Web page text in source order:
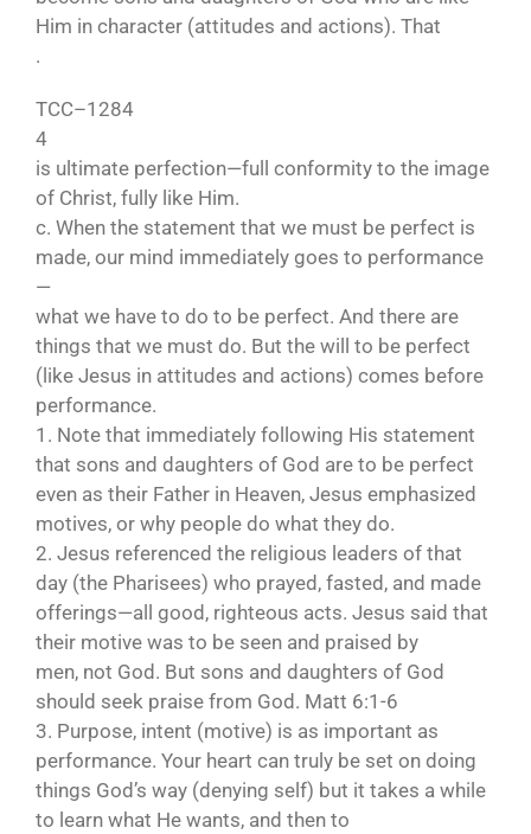
Him in character (attitudes and actions). That
.
TCC–1284
4
is ultimate perfection—full conformity to the image
of Christ, fully like Him.
c. When the statement that we must be perfect is
made, our mind immediately goes to performance
—
what we have to do to be perfect. And there are
things that we must do. But the will to be perfect
(like Jesus in attitudes and actions) comes before
performance.
1. Note that immediately following His statement
that sons and daughters of God are to be perfect
even as their Father in Heaven, Jesus emphasized
motives, or why people do what they do.
2. Jesus referenced the religious leaders of that
day (the Pharisees) who prayed, fasted, and made
offerings—all good, righteous acts. Jesus said that
their motive was to be seen and praised by
men, not God. But sons and daughters of God
should seek praise from God. Matt 6:1-6
3. Purpose, intent (motive) is as important as
performance. Your heart can truly be set on doing
things God’s way (denying self) but it takes a while
to learn what He wants, and then to